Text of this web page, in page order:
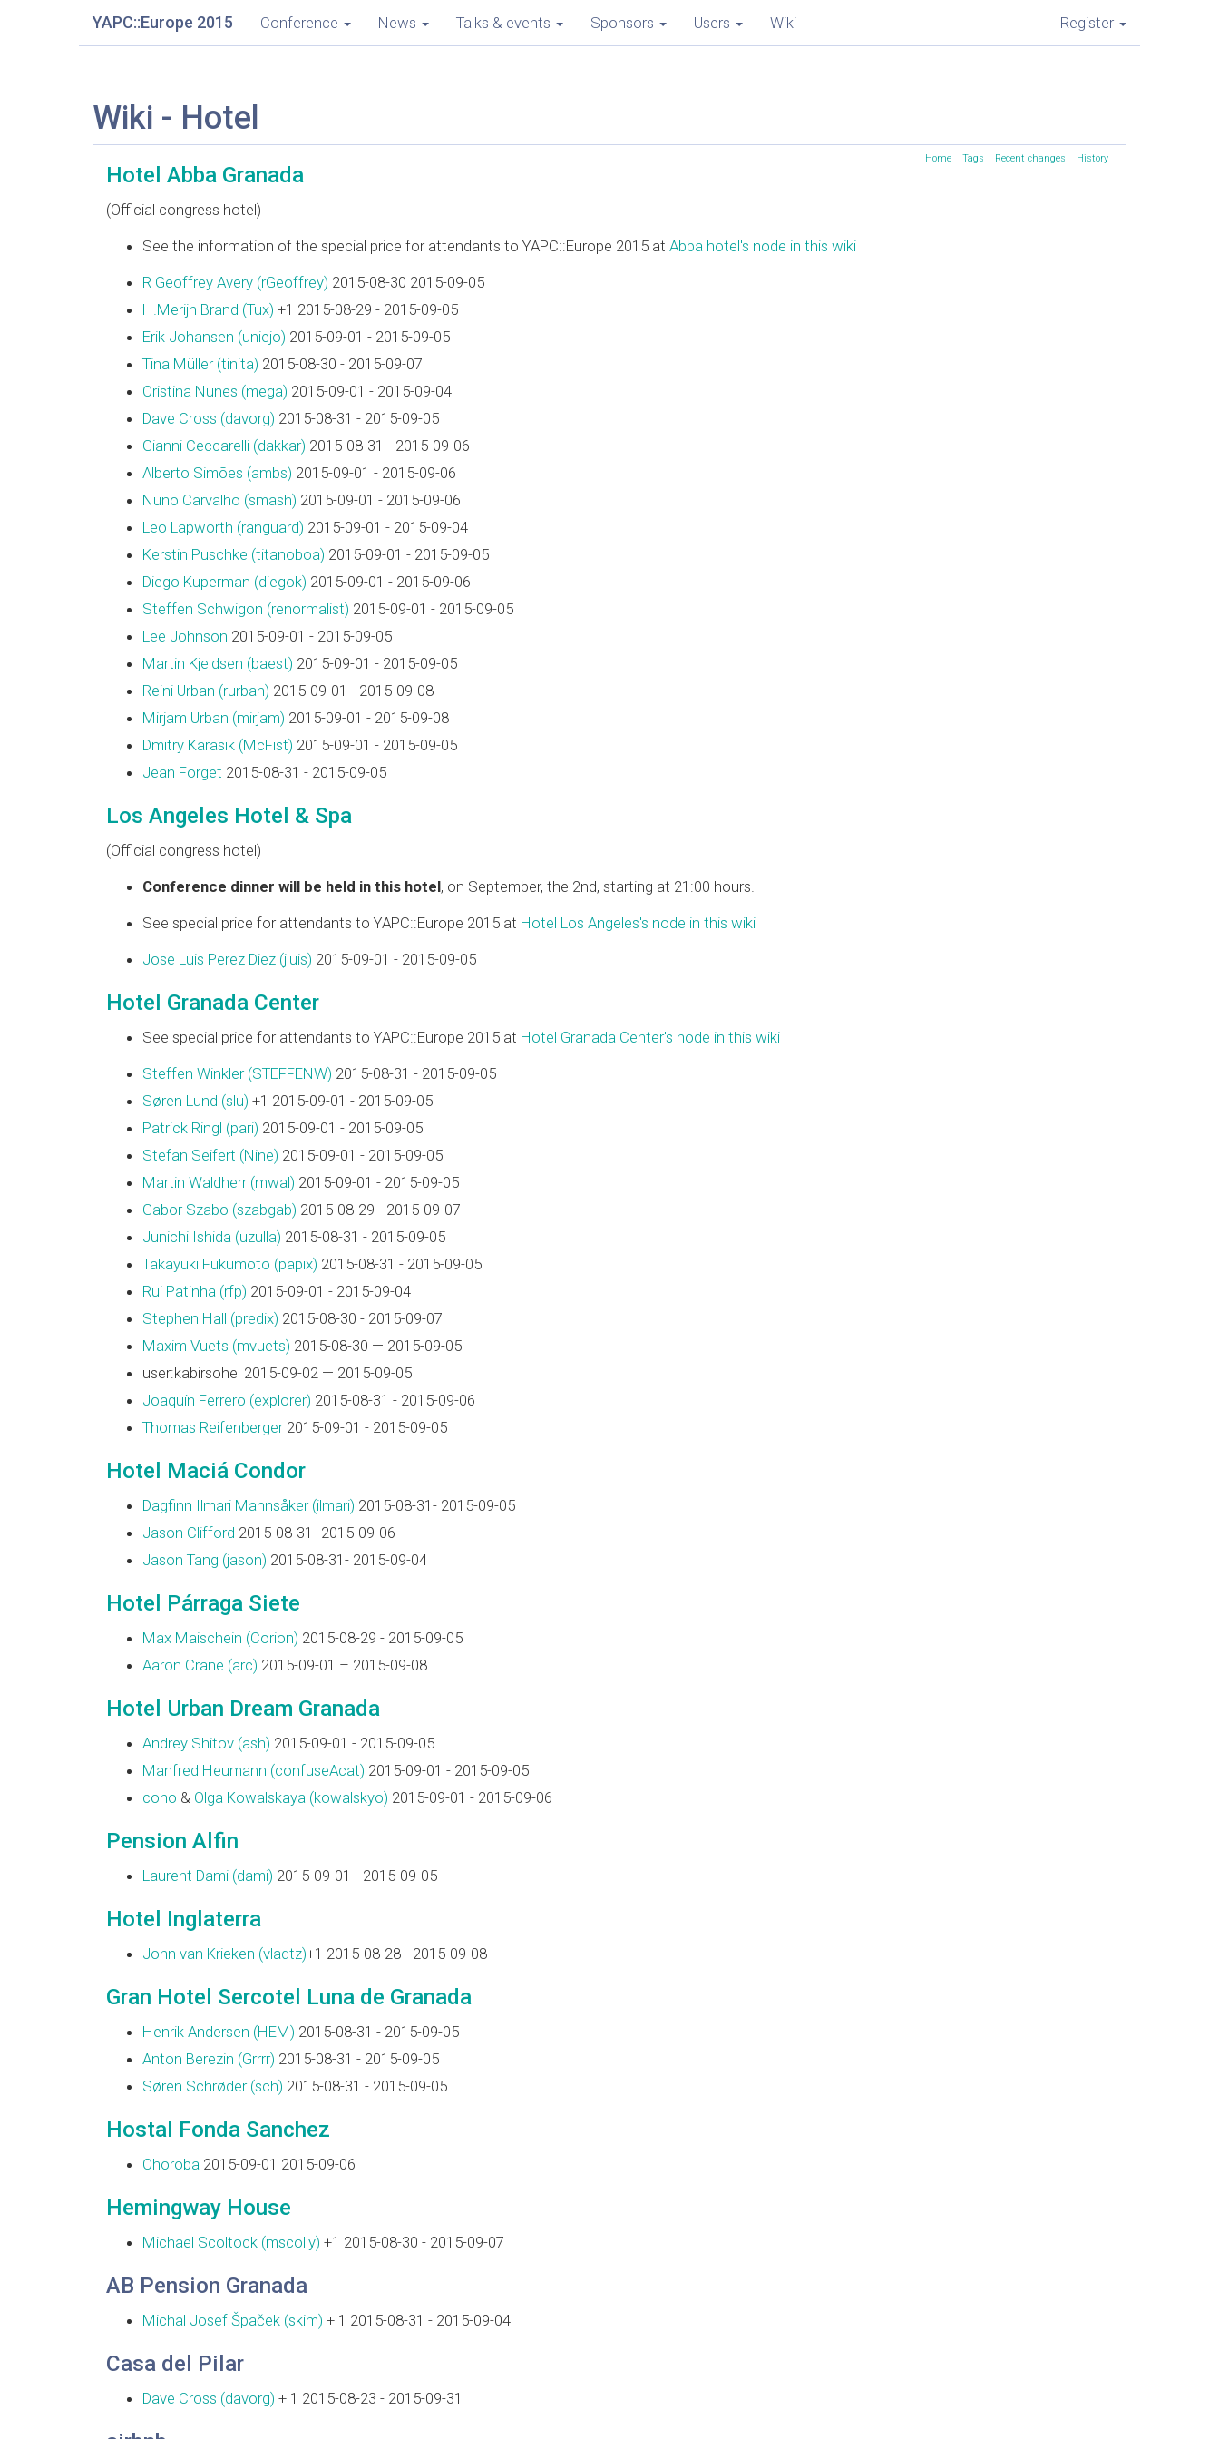
YAPC::Europe 2015 Conference News Talks & events Sponsors Users Wiki Register
Wiki - Hotel
Home Tags Recent changes History
Hotel Abba Granada
(Official congress hotel)
See the information of the special price for attendants to YAPC::Europe 2015 at Abba hotel's node in this wiki
R Geoffrey Avery (‎rGeoffrey‎) 2015-08-30 2015-09-05
H.Merijn Brand (‎Tux‎) +1 2015-08-29 - 2015-09-05
Erik Johansen (‎uniejo‎) 2015-09-01 - 2015-09-05
Tina Müller (‎tinita‎) 2015-08-30 - 2015-09-07
Cristina Nunes (‎mega‎) 2015-09-01 - 2015-09-04
Dave Cross (‎davorg‎) 2015-08-31 - 2015-09-05
Gianni Ceccarelli (‎dakkar‎) 2015-08-31 - 2015-09-06
Alberto Simões (‎ambs‎) 2015-09-01 - 2015-09-06
Nuno Carvalho (‎smash‎) 2015-09-01 - 2015-09-06
Leo Lapworth (‎ranguard‎) 2015-09-01 - 2015-09-04
Kerstin Puschke (‎titanoboa‎) 2015-09-01 - 2015-09-05
Diego Kuperman (‎diegok‎) 2015-09-01 - 2015-09-06
Steffen Schwigon (‎renormalist‎) 2015-09-01 - 2015-09-05
Lee Johnson 2015-09-01 - 2015-09-05
Martin Kjeldsen (‎baest‎) 2015-09-01 - 2015-09-05
Reini Urban (‎rurban‎) 2015-09-01 - 2015-09-08
Mirjam Urban (‎mirjam‎) 2015-09-01 - 2015-09-08
Dmitry Karasik (‎McFist‎) 2015-09-01 - 2015-09-05
Jean Forget 2015-08-31 - 2015-09-05
Los Angeles Hotel & Spa
(Official congress hotel)
Conference dinner will be held in this hotel, on September, the 2nd, starting at 21:00 hours.
See special price for attendants to YAPC::Europe 2015 at Hotel Los Angeles's node in this wiki
Jose Luis Perez Diez (‎jluis‎) 2015-09-01 - 2015-09-05
Hotel Granada Center
See special price for attendants to YAPC::Europe 2015 at Hotel Granada Center's node in this wiki
Steffen Winkler (‎STEFFENW‎) 2015-08-31 - 2015-09-05
Søren Lund (‎slu‎) +1 2015-09-01 - 2015-09-05
Patrick Ringl (‎pari‎) 2015-09-01 - 2015-09-05
Stefan Seifert (‎Nine‎) 2015-09-01 - 2015-09-05
Martin Waldherr (‎mwal‎) 2015-09-01 - 2015-09-05
Gabor Szabo (‎szabgab‎) 2015-08-29 - 2015-09-07
Junichi Ishida (‎uzulla‎) 2015-08-31 - 2015-09-05
Takayuki Fukumoto (‎papix‎) 2015-08-31 - 2015-09-05
Rui Patinha (‎rfp‎) 2015-09-01 - 2015-09-04
Stephen Hall (‎predix‎) 2015-08-30 - 2015-09-07
Maxim Vuets (‎mvuets‎) 2015-08-30 — 2015-09-05
user:kabirsohel 2015-09-02 — 2015-09-05
Joaquín Ferrero (‎explorer‎) 2015-08-31 - 2015-09-06
Thomas Reifenberger2015-09-01 - 2015-09-05
Hotel Maciá Condor
Dagfinn Ilmari Mannsåker (‎ilmari‎) 2015-08-31- 2015-09-05
Jason Clifford 2015-08-31- 2015-09-06
Jason Tang (‎jason‎) 2015-08-31- 2015-09-04
Hotel Párraga Siete
Max Maischein (‎Corion‎) 2015-08-29 - 2015-09-05
Aaron Crane (‎arc‎) 2015-09-01 – 2015-09-08
Hotel Urban Dream Granada
Andrey Shitov (‎ash‎) 2015-09-01 - 2015-09-05
Manfred Heumann (‎confuseAcat‎) 2015-09-01 - 2015-09-05
cono & Olga Kowalskaya (‎kowalskyo‎) 2015-09-01 - 2015-09-06
Pension Alfin
Laurent Dami (‎dami‎) 2015-09-01 - 2015-09-05
Hotel Inglaterra
John van Krieken (‎vladtz‎)+1 2015-08-28 - 2015-09-08
Gran Hotel Sercotel Luna de Granada
Henrik Andersen (‎HEM‎) 2015-08-31 - 2015-09-05
Anton Berezin (‎Grrrr‎) 2015-08-31 - 2015-09-05
Søren Schrøder (‎sch‎) 2015-08-31 - 2015-09-05
Hostal Fonda Sanchez
Choroba 2015-09-01 2015-09-06
Hemingway House
Michael Scoltock (‎mscolly‎) +1 2015-08-30 - 2015-09-07
AB Pension Granada
Michal Josef Špaček (‎skim‎) + 1 2015-08-31 - 2015-09-04
Casa del Pilar
Dave Cross (‎davorg‎) + 1 2015-08-23 - 2015-09-31